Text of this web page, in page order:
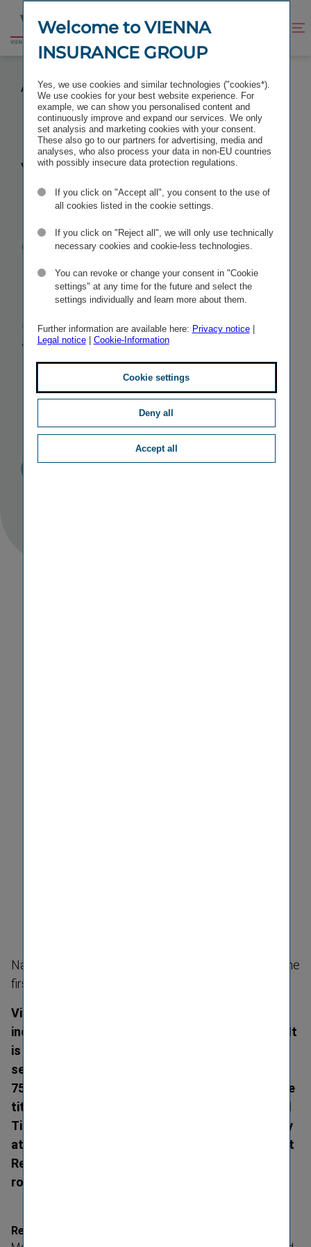
content
footer
Go
VIENNA INSURANCE GROUP AGAIN RANKED
AMONG THE WORLD’S BEST EMPLOYERS BY FORBES
Vienna
Insurance
Group again
ranked
among the
World’s Best
Employers by
Forbes
Named Diversity Leader by the Financial Times for the
first time
Vienna Insurance Group (VIG) has again been
included in Forbes’ World’s Best Employers list. It
is the only Austrian company from the financial
services sector to feature in the ranking of the
750 leading employers worldwide. In addition, the
title of Diversity Leader awarded by the Financial
Times acknow­ledges the importance of diversity
at VIG. Furthermore, the Group received the Best
Recruiters’ gold medal for the fourth time in a
row on 25 November 2020.
Recommend­ations for companies from 58 countries
Welcome to VIENNA
INSURANCE GROUP
Yes, we use cookies and similar technologies ("cookies*).
We use cookies for your best website experience. For
example, we can show you personalised content and
continuously improve and expand our services. We only
set analysis and marketing cookies with your consent.
These also go to our partners for advertising, media and
analyses, who also process your data in non-EU countries
with possibly insecure data protection regulations.
If you click on "Accept all", you consent to the use of
all cookies listed in the cookie settings.
If you click on "Reject all", we will only use technically
necessary cookies and cookie-less technologies.
You can revoke or change your consent in "Cookie
settings" at any time for the future and select the
settings individually and learn more about them.
Further information are available here: Privacy notice|
Legal notice| Cookie-Information
Cookie settings
Deny all
Accept all